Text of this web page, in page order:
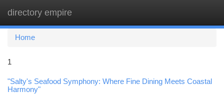
directory empire
Home
1
"Salty's Seafood Symphony: Where Fine Dining Meets Coastal
Harmony"